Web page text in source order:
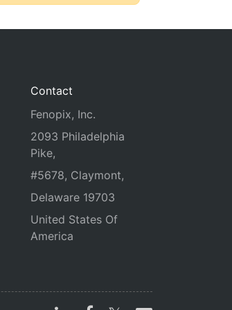
Contact
Fenopix, Inc.
2093 Philadelphia
Pike,
#5678, Claymont,
Delaware 19703
United States Of
America